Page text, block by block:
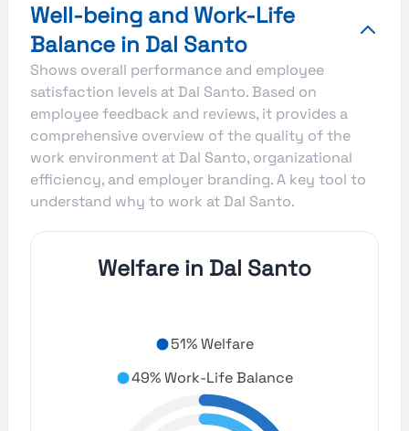
Well-being and Work-Life
Balance in Dal Santo
Shows overall performance and employee
satisfaction levels at Dal Santo. Based on
employee feedback and reviews, it provides a
comprehensive overview of the quality of the
work environment at Dal Santo, organizational
efficiency, and employer branding. A key tool to
understand why to work at Dal Santo.
Welfare in Dal Santo
51% Welfare
49% Work-Life Balance